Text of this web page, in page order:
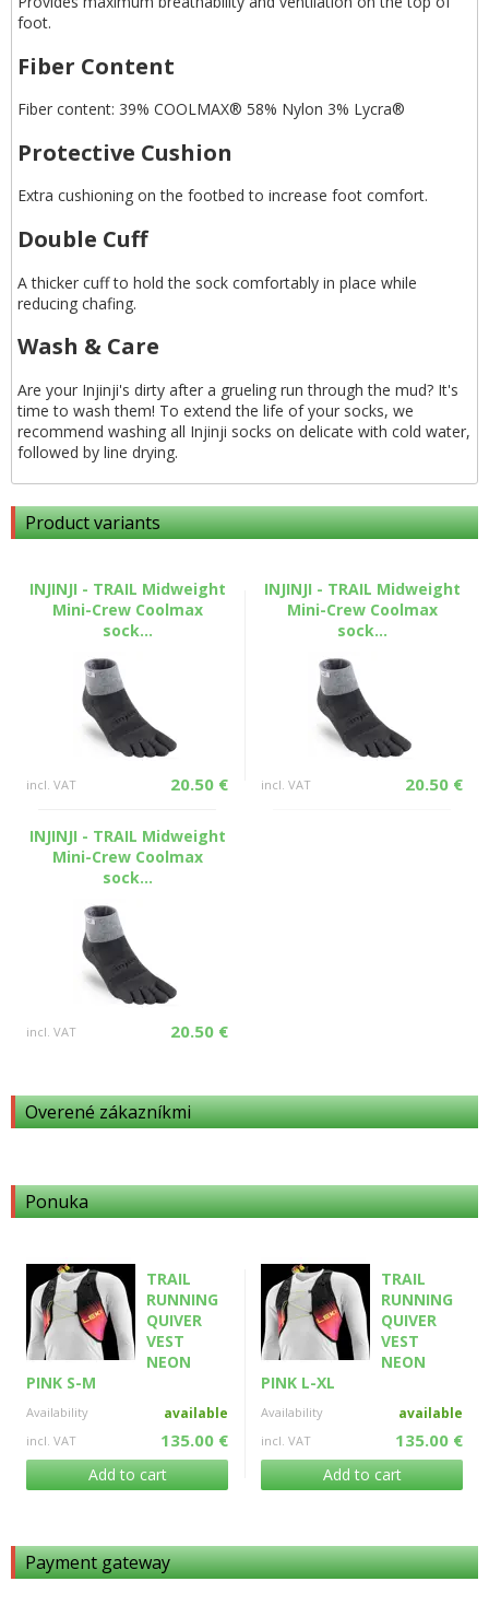
Overené zákazníkmi
Ponuka
TRAIL
RUNNING
QUIVER
VEST
NEON
PINK S-M
Availability available
incl. VAT 135.00 €
Add to cart
TRAIL
RUNNING
QUIVER
VEST
NEON
PINK L-XL
Availability available
incl. VAT 135.00 €
Add to cart
foot.
Fiber Content
Fiber content: 39% COOLMAX® 58% Nylon 3% Lycra®
Protective Cushion
Extra cushioning on the footbed to increase foot comfort.
Double Cuff
A thicker cuff to hold the sock comfortably in place while
reducing chafing.
Wash & Care
Are your Injinji's dirty after a grueling run through the mud? It's
time to wash them! To extend the life of your socks, we
recommend washing all Injinji socks on delicate with cold water,
followed by line drying.
Product variants
INJINJI - TRAIL Midweight
Mini-Crew Coolmax
sock...
incl. VAT 20.50 €
INJINJI - TRAIL Midweight
Mini-Crew Coolmax
sock...
incl. VAT 20.50 €
INJINJI - TRAIL Midweight
Mini-Crew Coolmax
sock...
incl. VAT 20.50 €
Payment gateway